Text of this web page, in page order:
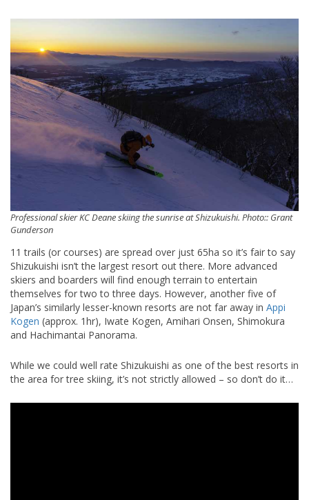
Professional skier KC Deane skiing the sunrise at Shizukuishi. Photo:: Grant
Gunderson
11 trails (or courses) are spread over just 65ha so it’s fair to say
Shizukuishi isn’t the largest resort out there. More advanced
skiers and boarders will find enough terrain to entertain
themselves for two to three days. However, another five of
Japan’s similarly lesser-known resorts are not far away in Appi
Kogen (approx. 1hr), Iwate Kogen, Amihari Onsen, Shimokura
and Hachimantai Panorama.
While we could well rate Shizukuishi as one of the best resorts in
the area for tree skiing, it’s not strictly allowed – so don’t do it…